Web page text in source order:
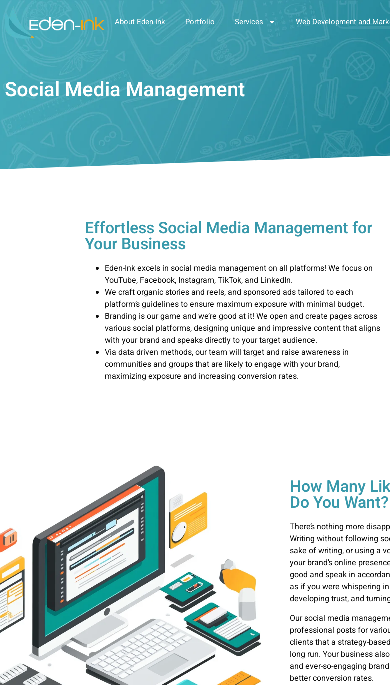
About Eden Ink Portfolio Services Web Development and
Social Media Management
Effortless Social Media Management for
Your Business
Eden-Ink excels in social media management on all platforms! We focus on
YouTube, Facebook, Instagram, TikTok, and LinkedIn.
We craft organic stories and reels, and sponsored ads tailored to each
platform’s guidelines to ensure maximum exposure with minimal budget.
Branding is our game and we’re good at it! We open and create pages across
various social platforms, designing unique and impressive content that aligns
with your brand and speaks directly to your target audience.
Via data driven methods, our team will target and raise awareness in
communities and groups that are likely to engage with your brand,
maximizing exposure and increasing conversion rates.
How Many
Do You Want?
There’s nothing more
Writing without following
sake of writing, or using a
your brand’s online
good and speak in
as if you were whispering
developing trust, and
Our social media
professional posts for
clients that a strategy-
long run. Your business
and ever-so-engaging
better conversion rates.